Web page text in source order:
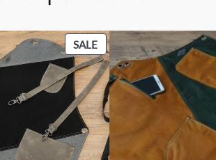
SALEPRODUCT
ON
SALE